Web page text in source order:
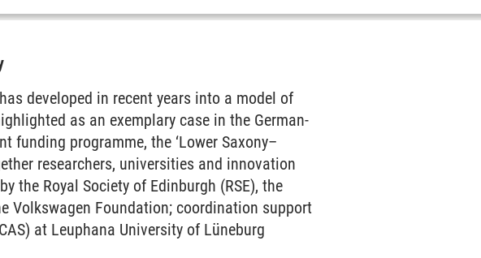
developed in recent years into a model of
as an exemplary case in the German-
funding programme, the ‘Lower Saxony–
researchers, universities and innovation
the Royal Society of Edinburgh (RSE), the
Volkswagen Foundation; coordination support
at Leuphana University of Lüneburg